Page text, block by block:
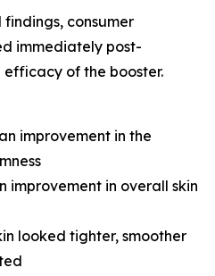
consumer
immediately post-
of the booster.
improvement in the
improvement in overall skin
looked tighter, smoother